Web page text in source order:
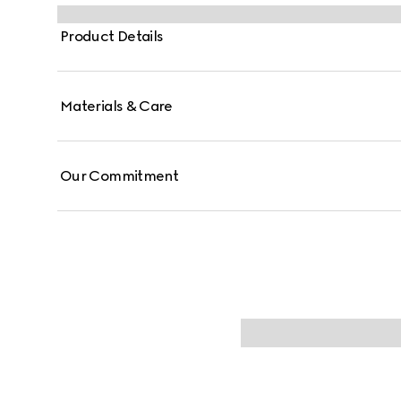
the House symbols borrowed from the equestrian
Product Details
Materials & Care
Our Commitment